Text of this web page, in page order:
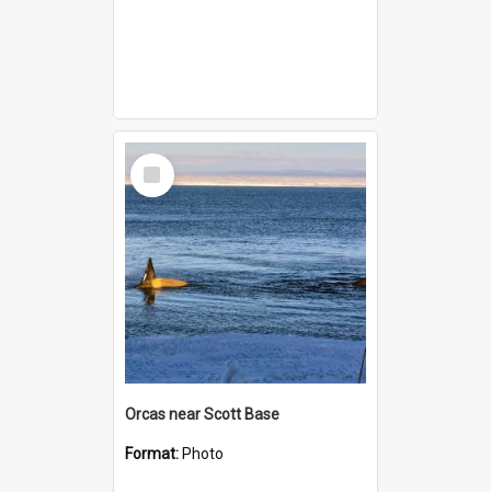
Select
Item
Orcas near Scott Base
Format: Photo